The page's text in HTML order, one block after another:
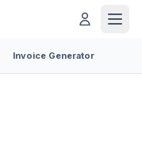
Invoice Generator